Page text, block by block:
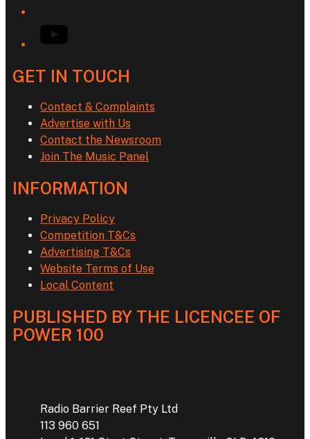
YouTube
GET IN TOUCH
Contact & Complaints
Advertise with Us
Contact the Newsroom
Join The Music Panel
INFORMATION
Privacy Policy
Competition T&Cs
Advertising T&Cs
Website Terms of Use
Local Content
PUBLISHED BY THE LICENCEE OF
POWER 100
Radio Barrier Reef Pty Ltd
113 960 651